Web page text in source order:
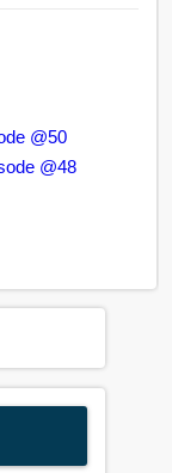
@50
@48